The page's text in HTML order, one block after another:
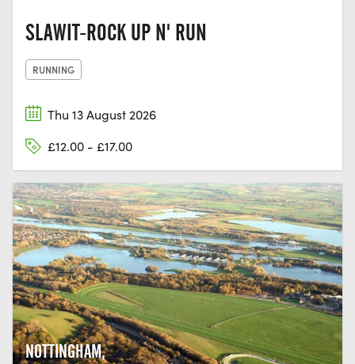
SLAWIT-ROCK UP N' RUN
RUNNING
Thu 13 August 2026
£12.00 - £17.00
NOTTINGHAM,